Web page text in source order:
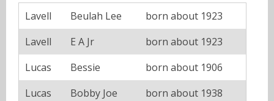
Lavell Beulah Lee
born about 1923
Lavell
E A Jr
born about 1923
Lucas
Bessie
born about 1906
Lucas
Bobby Joe
born about 1938